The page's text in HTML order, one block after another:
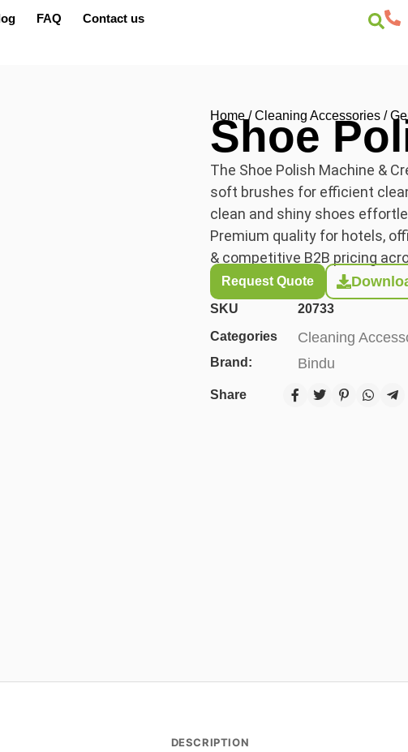
FAQ Contact us
Home /Cleaning Accessories /
Shoe
The Shoe Polish Machine &
soft brushes for efficient
clean and shiny shoes
Premium quality for hotels,
& competitive B2B pricing
Request Quote
SKU
20733
Categories
Cleaning
Brand: Bindu
Share
DESCRIPTION